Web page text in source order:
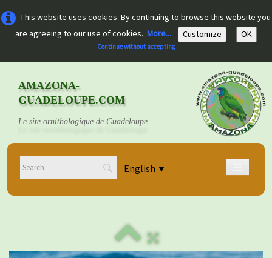
This website uses cookies. By continuing to browse this website you
are agreeing to our use of cookies. More... Customize OK
Continue without accepting
AMAZONA-
GUADELOUPE.COM
Le site ornithologique de Guadeloupe
English ▼
Home
Documents▼